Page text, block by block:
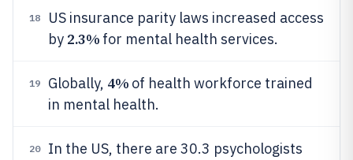
18
US insurance parity laws increased access
by 2.3% for mental health services.
19 Globally, 4% of health workforce trained
in mental health.
20
In the US, there are 30.3 psychologists